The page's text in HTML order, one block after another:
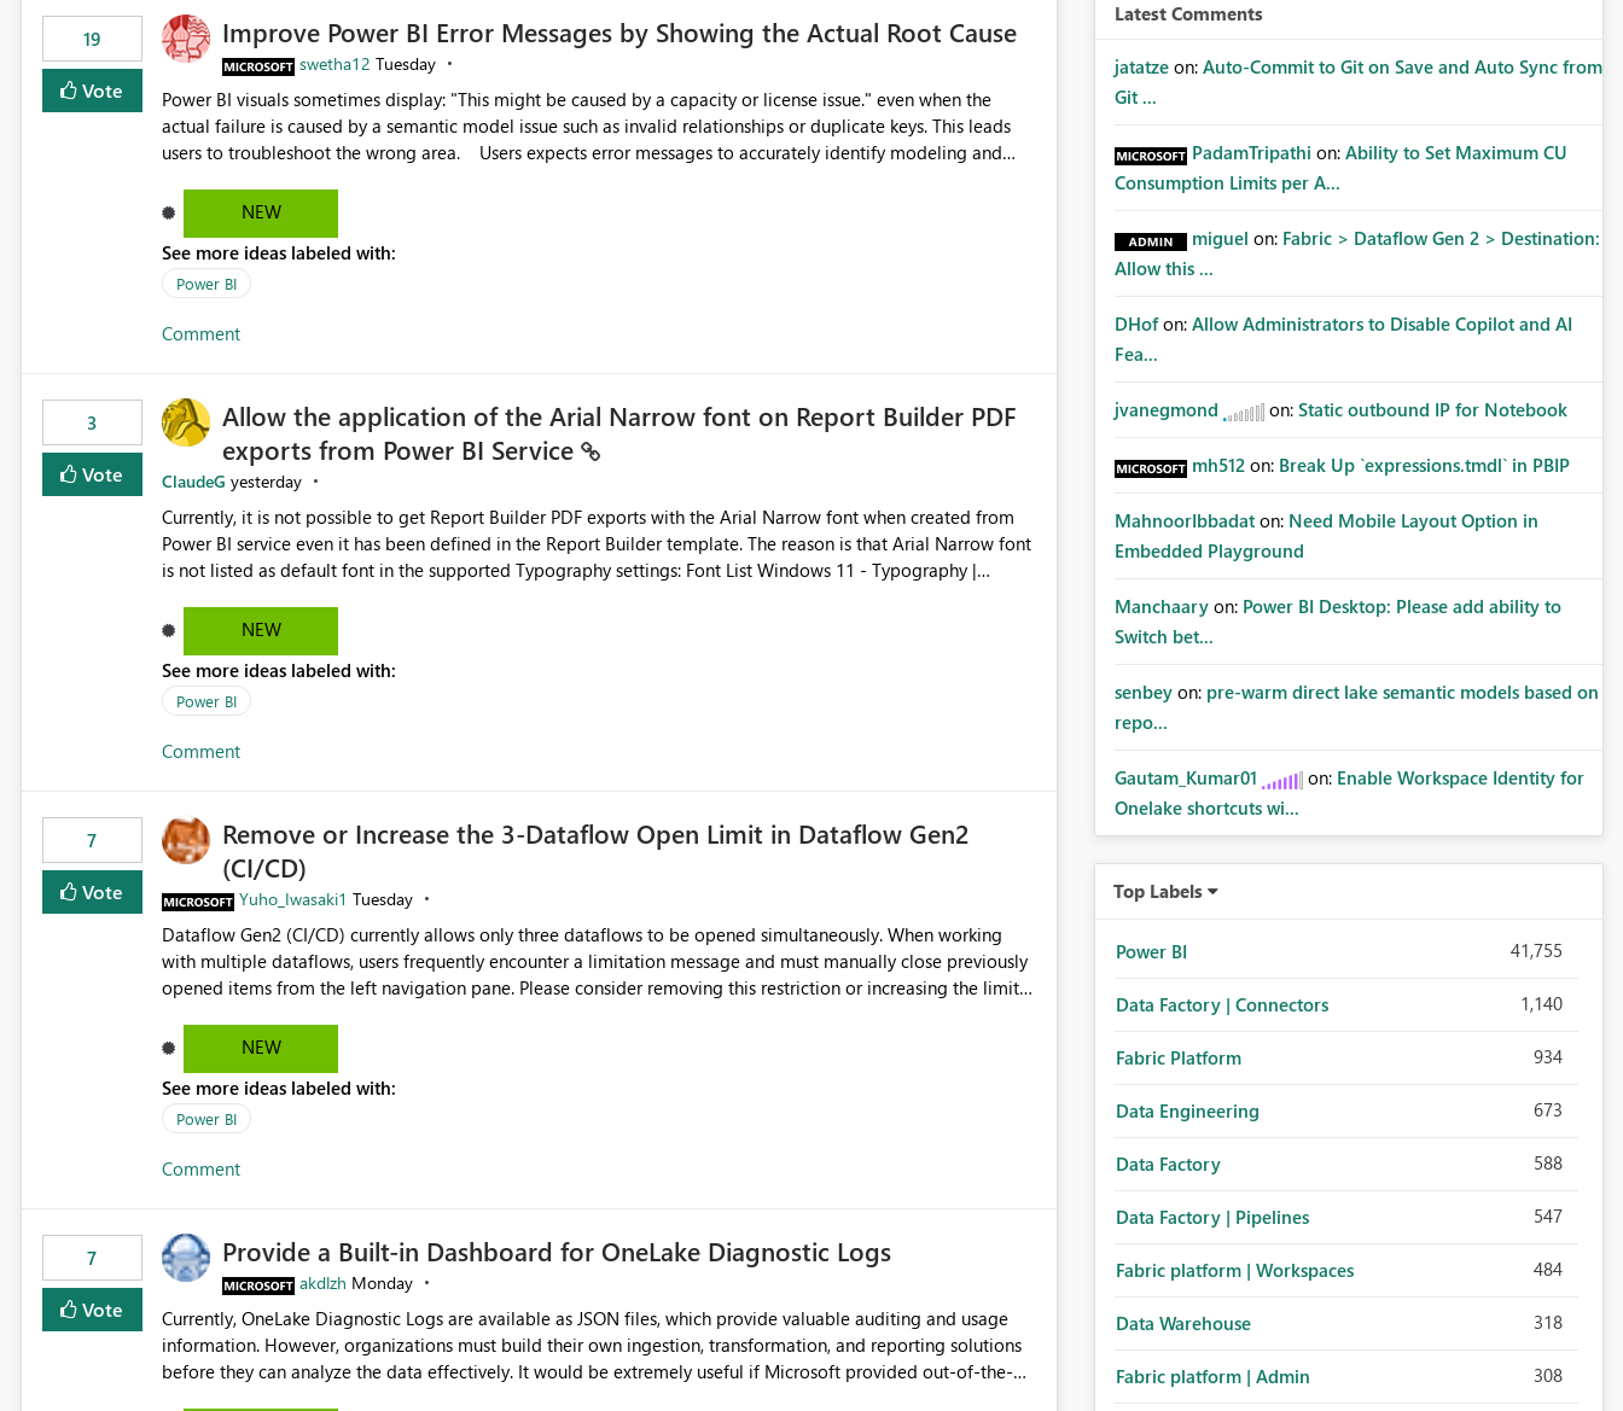
19
Vote
Improve Power BI Error Messages by Showing the Actual Root Cause
swetha12 Tuesday
Power BI visuals sometimes display: "This might be caused by a capacity or license issue." even when the
actual failure is caused by a semantic model issue such as invalid relationships or duplicate keys. This leads
users to troubleshoot the wrong area. Users expects error messages to accurately identify modeling and
NEW
See more ideas labeled with:
Power BI
Comment
3
Vote
Allow the application of the Arial Narrow font on Report Builder PDF
exports from Power BI Service
ClaudeG yesterday
Currently, it is not possible to get Report Builder PDF exports with the Arial Narrow font when created from
Power BI service even it has been defined in the Report Builder template. The reason is that Arial Narrow font
is not listed as default font in the supported Typography settings: Font List Windows 11 - Typography |
reports submissions.
NEW
See more ideas labeled with:
Power BI
Comment
7
Vote
Remove or Increase the 3-Dataflow Open Limit in Dataflow Gen2
(CI/CD)
Yuho_Iwasaki1 Tuesday
Dataflow Gen2 (CI/CD) currently allows only three dataflows to be opened simultaneously. When working
with multiple dataflows, users frequently encounter a limitation message and must manually close previously
opened items from the left navigation pane. Please consider removing this restriction or increasing the limit
NEW
See more ideas labeled with:
Power BI
Comment
7
Vote
Provide a Built-in Dashboard for OneLake Diagnostic Logs
akdlzh Monday
Currently, OneLake Diagnostic Logs are available as JSON files, which provide valuable auditing and usage
information. However, organizations must build their own ingestion, transformation, and reporting solutions
before they can analyze the data effectively. It would be extremely useful if Microsoft provided out-of-the-
Latest Comments
jatatze on: Auto-Commit to Git on Save and Auto Sync from
Git ...
PadamTripathi on: Ability to Set Maximum CU
Consumption Limits per A...
miguel on: Fabric > Dataflow Gen 2 > Destination:
Allow this ...
DHof on: Allow Administrators to Disable Copilot and AI
Fea...
jvanegmond on: Static outbound IP for Notebook
mh512 on: Break Up `expressions.tmdl` in PBIP
MahnoorIbbadat on: Need Mobile Layout Option in
Embedded Playground
Manchaary on: Power BI Desktop: Please add ability to
Switch bet...
senbey on: pre-warm direct lake semantic models based on
repo...
Gautam_Kumar01 on: Enable Workspace Identity for
Onelake shortcuts wi...
Top Labels
Power BI 41,755
Data Factory | Connectors 1,140
Fabric Platform 934
Data Engineering 673
Data Factory 588
Data Factory | Pipelines 547
Fabric platform | Workspaces 484
Data Warehouse 318
Fabric platform | Admin 308